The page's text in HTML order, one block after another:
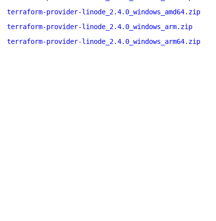
terraform-provider-linode_2.4.0_windows_amd64.zip
terraform-provider-linode_2.4.0_windows_arm.zip
terraform-provider-linode_2.4.0_windows_arm64.zip